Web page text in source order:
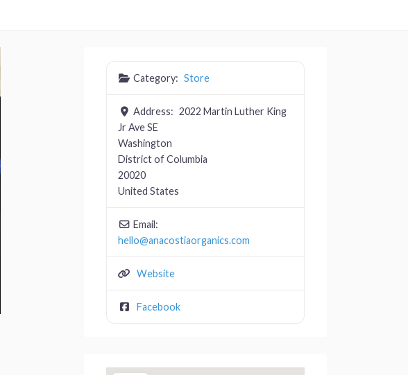
Category: Store
Address: 2022 Martin Luther King
Jr Ave SE
Washington
District of Columbia
20020
United States
Email:
hello@anacostiaorganics.com
Website
Facebook